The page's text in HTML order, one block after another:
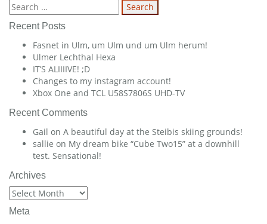
navigation
Search
for:
Recent Posts
Fasnet in Ulm, um Ulm und um Ulm herum!
Ulmer Lechthal Hexa
IT’S ALIIIIVE! ;D
Changes to my instagram account!
Xbox One and TCL U58S7806S UHD-TV
Recent Comments
Gail on A beautiful day at the Steibis skiing grounds!
sallie on My dream bike “Cube Two15” at a downhill
test. Sensational!
Archives
Archives
Meta